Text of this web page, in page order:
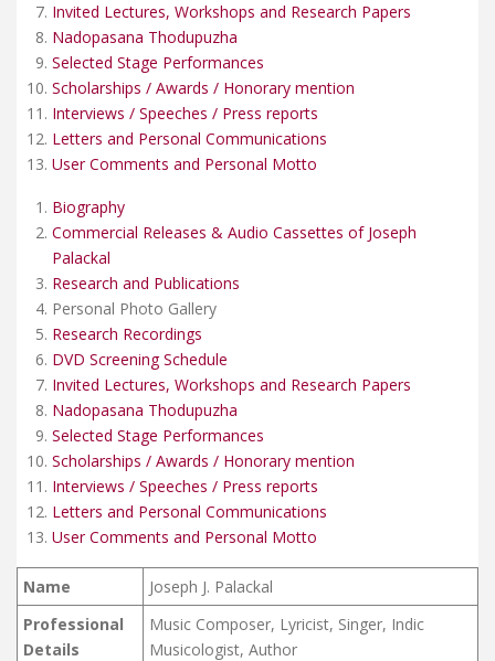
Invited Lectures, Workshops and Research Papers
Nadopasana Thodupuzha
Selected Stage Performances
Scholarships / Awards / Honorary mention
Interviews / Speeches / Press reports
Letters and Personal Communications
User Comments and Personal Motto
Biography
Commercial Releases & Audio Cassettes of Joseph
Palackal
Research and Publications
Personal Photo Gallery
Research Recordings
DVD Screening Schedule
Invited Lectures, Workshops and Research Papers
Nadopasana Thodupuzha
Selected Stage Performances
Scholarships / Awards / Honorary mention
Interviews / Speeches / Press reports
Letters and Personal Communications
User Comments and Personal Motto
Name
Joseph J. Palackal
Professional
Details
Music Composer, Lyricist, Singer, Indic
Musicologist, Author